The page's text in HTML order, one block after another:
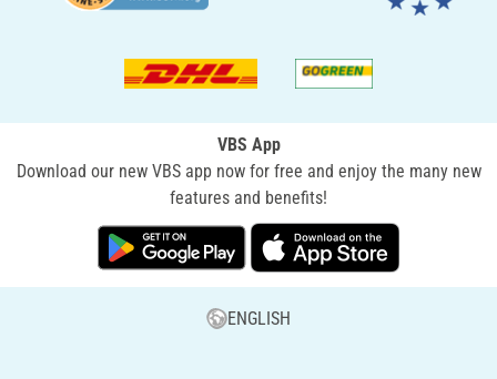
VBS App
Download our new VBS app now for free and enjoy the many new
features and benefits!
ENGLISH